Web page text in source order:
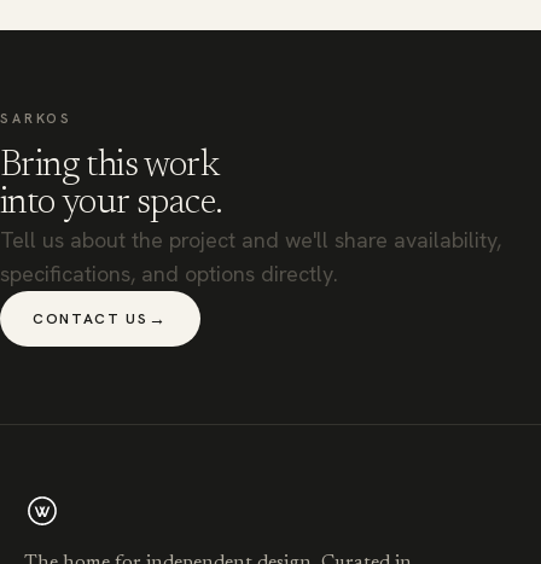
SARKOS
Bring this work
into your space.
Tell us about the project and we'll share availability,
specifications, and options directly.
CONTACT US →